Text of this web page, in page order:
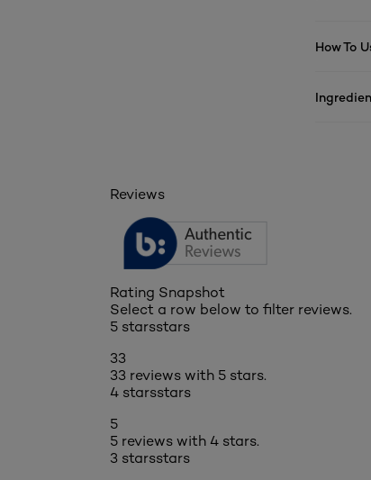
How To
Reviews
Rating Snapshot
Select a row below to filter reviews.
5 starsstars
33
33 reviews with 5 stars.
4 starsstars
5
5 reviews with 4 stars.
3 starsstars